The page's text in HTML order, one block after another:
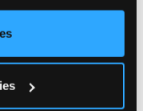
to use this
‘Block Optional